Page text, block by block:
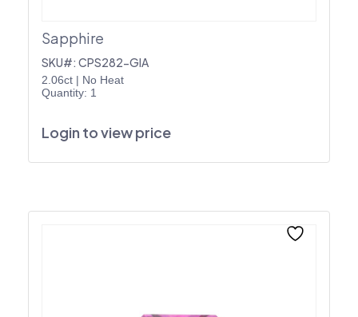
Sapphire
SKU#: CPS282-GIA
2.06ct | No Heat
Quantity: 1
Login to view price